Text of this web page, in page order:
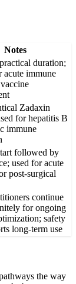
Notes
duration;
acute immune
Zadaxin
for hepatitis B
immune
followed by
used for acute
post-surgical
continue
for ongoing
safety
long-term use
the way